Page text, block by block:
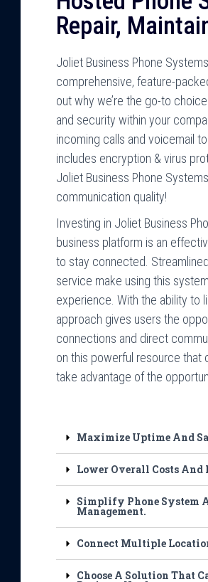
Repair,
Joliet Business Phone
comprehensive, feature-
out why we’re the go-to
and security within your
incoming calls and voicemail
includes encryption & virus
Joliet Business Phone
communication quality!
Investing in Joliet Business
business platform is an
to stay connected.
service make using this
experience. With the ability to
approach gives users the
connections and direct
on this powerful resource
take advantage of the
Maximize Uptime And
Lower Overall Costs And
Simplify Phone System
Management.
Connect Multiple
Choose A Solution That